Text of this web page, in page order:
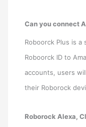
Can you connect
Roboorck Plus is
Roboorck ID to
accounts, users
their Roborock
Roborock Alexa,